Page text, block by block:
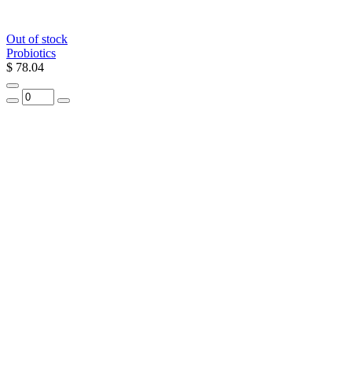
Out of stock
Probiotics
$ 78.04